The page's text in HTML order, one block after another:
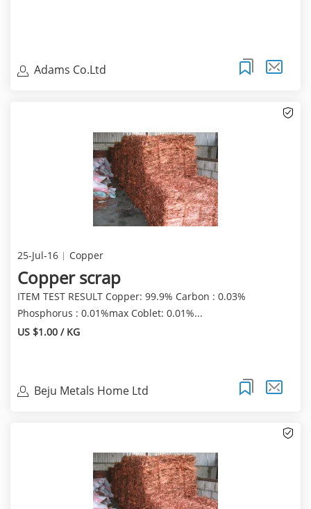
Adams Co.Ltd
25-Jul-16 Copper
Copper scrap
ITEM TEST RESULT Copper: 99.9% Carbon : 0.03%
Phosphorus : 0.01%max Coblet: 0.01%...
US $1.00 / KG
Beju Metals Home Ltd